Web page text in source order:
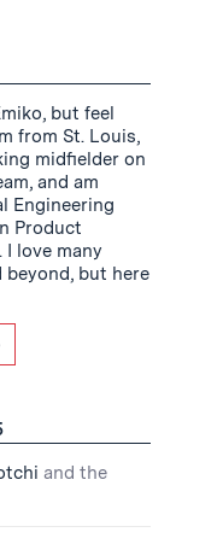
but feel
from St. Louis,
midfielder on
and am
Engineering
Product
I love many
beyond, but here
and the